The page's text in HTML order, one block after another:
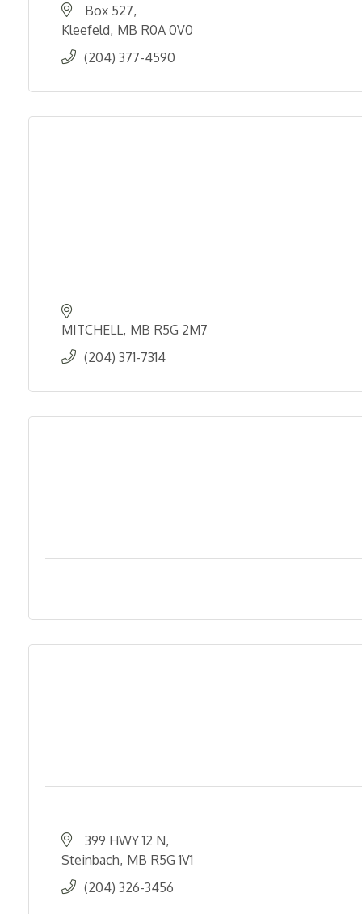
Box 527
Kleefeld MB R0A 0V0
(204) 377-4590
MITCHELL MB R5G 2M7
(204) 371-7314
399 HWY 12 N
Steinbach MB R5G 1V1
(204) 326-3456